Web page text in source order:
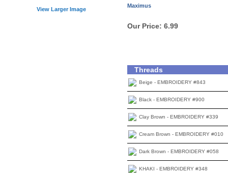
View Larger Image
Maximus
Our Price: 6.99
Threads
Beige - EMBROIDERY #843
Black - EMBROIDERY #900
Clay Brown - EMBROIDERY #339
Cream Brown - EMBROIDERY #010
Dark Brown - EMBROIDERY #058
KHAKI - EMBROIDERY #348